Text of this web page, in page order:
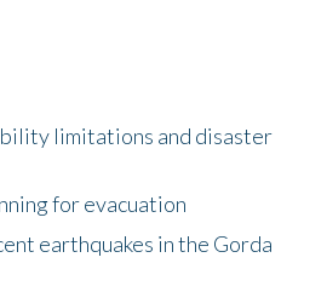
limitations and disaster
for evacuation
earthquakes in the Gorda